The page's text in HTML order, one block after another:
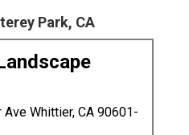
Park, CA
Whittier, CA 90601-